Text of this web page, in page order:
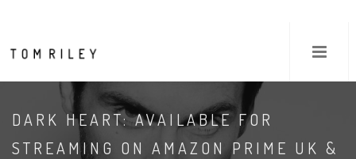
DARK HEART: AVAILABLE FOR
STREAMING ON AMAZON PRIME UK &